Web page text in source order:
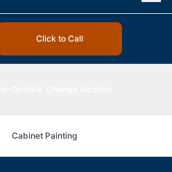
Click to Call
Cabinet Painting